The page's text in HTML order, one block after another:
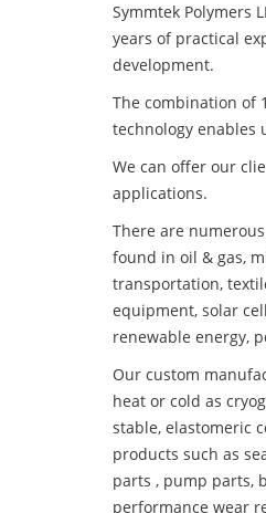
Symmtek Polymers
years of practical
development.
The combination of
technology enables
We can offer our
applications.
There are
found in oil & gas,
transportation,
equipment, solar
renewable energy,
Our custom
heat or cold as
stable, elastomeric
products such as
parts , pump parts,
performance wear